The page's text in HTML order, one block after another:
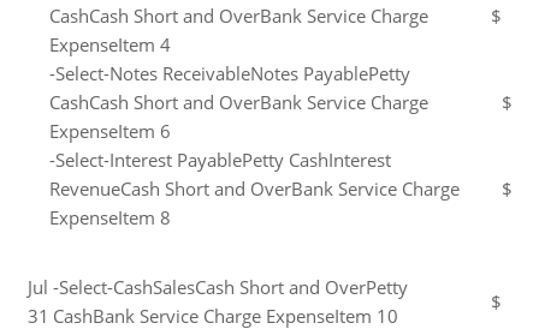
CashCash Short and OverBank Service Charge
ExpenseItem 4
$
-Select-Notes ReceivableNotes PayablePetty
CashCash Short and OverBank Service Charge
ExpenseItem 6
$
-Select-Interest PayablePetty CashInterest
RevenueCash Short and OverBank Service Charge
ExpenseItem 8
$
Jul
31
-Select-CashSalesCash Short and OverPetty
CashBank Service Charge ExpenseItem 10
$